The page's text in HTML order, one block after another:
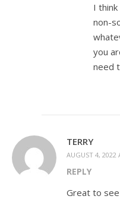
I
non-
you
need
TERRY
AUGUST 4, 2022
REPLY
Great to